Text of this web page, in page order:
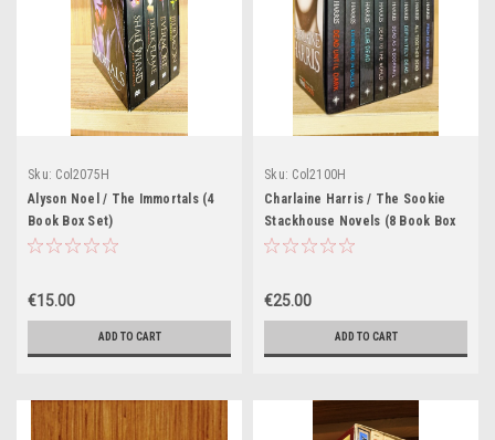
Sku: Col2075H
Alyson Noel / The Immortals (4
Book Box Set)
€15.00
ADD TO CART
Sku: Col2100H
Charlaine Harris / The Sookie
Stackhouse Novels (8 Book Box
Set)
€25.00
ADD TO CART